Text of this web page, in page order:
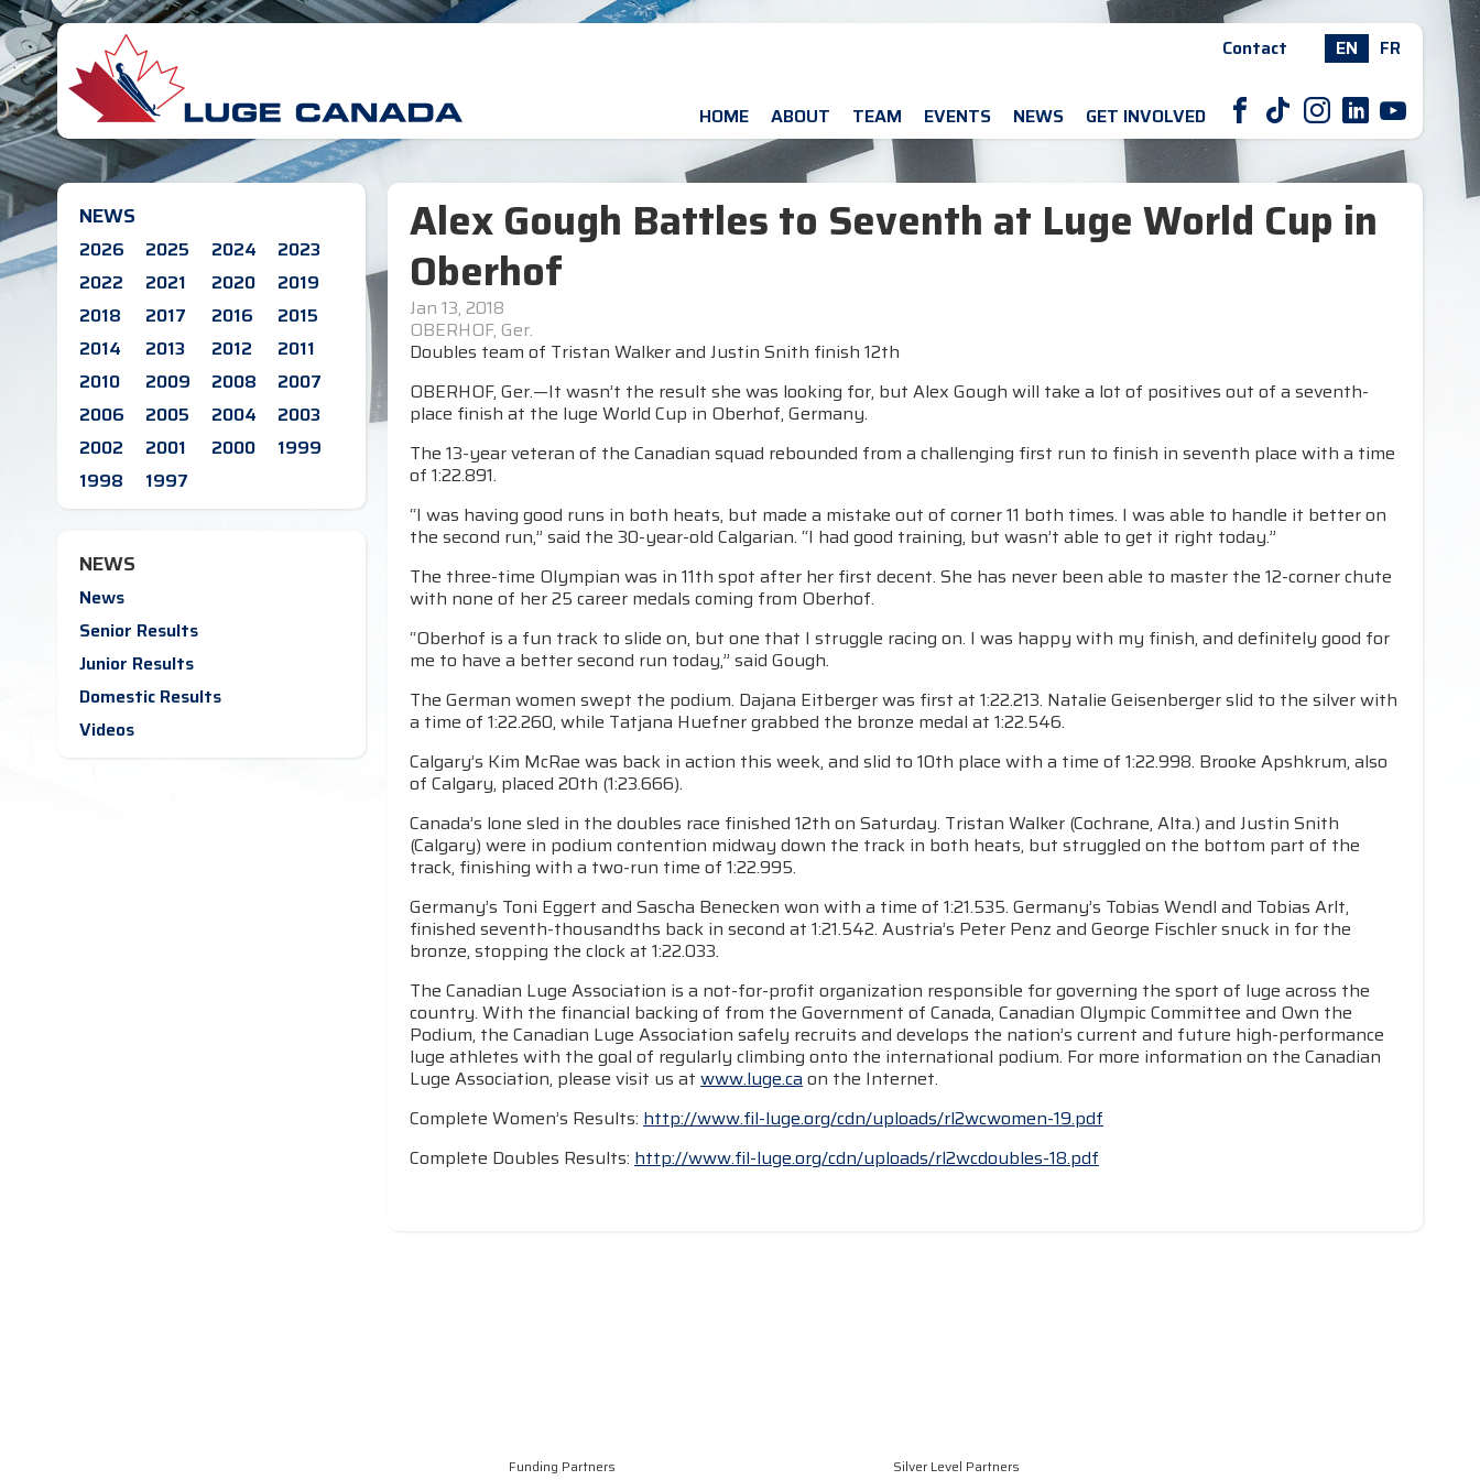
Contact EN FR
HOME ABOUT TEAM EVENTS NEWS GET INVOLVED F T I L Y
NEWS
2026 2025 2024
2023
2022
2021 2020
2019
2018
2017 2016
2015
2014
2013 2012
2011
2010
2009 2008
2007
2006
2005 2004
2003
2002
2001 2000
1999
1998
1997
NEWS
News
Senior Results
Junior Results
Domestic Results
Videos
Alex Gough Battles to Seventh at Luge World Cup in
Oberhof
Jan 13, 2018
OBERHOF, Ger.
Doubles team of Tristan Walker and Justin Snith finish 12th
OBERHOF, Ger.—It wasn’t the result she was looking for, but Alex Gough will take a lot of positives out of a seventh-
place finish at the luge World Cup in Oberhof, Germany.
The 13-year veteran of the Canadian squad rebounded from a challenging first run to finish in seventh place with a time
of 1:22.891.
“I was having good runs in both heats, but made a mistake out of corner 11 both times. I was able to handle it better on
the second run,” said the 30-year-old Calgarian. “I had good training, but wasn’t able to get it right today.”
The three-time Olympian was in 11th spot after her first decent. She has never been able to master the 12-corner chute
with none of her 25 career medals coming from Oberhof.
“Oberhof is a fun track to slide on, but one that I struggle racing on. I was happy with my finish, and definitely good for
me to have a better second run today,” said Gough.
The German women swept the podium. Dajana Eitberger was first at 1:22.213. Natalie Geisenberger slid to the silver with
a time of 1:22.260, while Tatjana Huefner grabbed the bronze medal at 1:22.546.
Calgary’s Kim McRae was back in action this week, and slid to 10th place with a time of 1:22.998. Brooke Apshkrum, also
of Calgary, placed 20th (1:23.666).
Canada’s lone sled in the doubles race finished 12th on Saturday. Tristan Walker (Cochrane, Alta.) and Justin Snith
(Calgary) were in podium contention midway down the track in both heats, but struggled on the bottom part of the
track, finishing with a two-run time of 1:22.995.
Germany’s Toni Eggert and Sascha Benecken won with a time of 1:21.535. Germany’s Tobias Wendl and Tobias Arlt,
finished seventh-thousandths back in second at 1:21.542. Austria’s Peter Penz and George Fischler snuck in for the
bronze, stopping the clock at 1:22.033.
The Canadian Luge Association is a not-for-profit organization responsible for governing the sport of luge across the
country. With the financial backing of from the Government of Canada, Canadian Olympic Committee and Own the
Podium, the Canadian Luge Association safely recruits and develops the nation’s current and future high-performance
luge athletes with the goal of regularly climbing onto the international podium. For more information on the Canadian
Luge Association, please visit us at www.luge.caon the Internet.
Complete Women’s Results: http://www.fil-luge.org/cdn/uploads/rl2wcwomen-19.pdf
Complete Doubles Results: http://www.fil-luge.org/cdn/uploads/rl2wcdoubles-18.pdf
Funding Partners Silver Level Partners